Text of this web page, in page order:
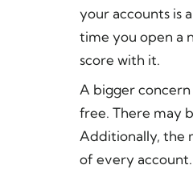
your accounts is
time you open a
score with it.
A bigger
free. There may
Additionally, the
of every